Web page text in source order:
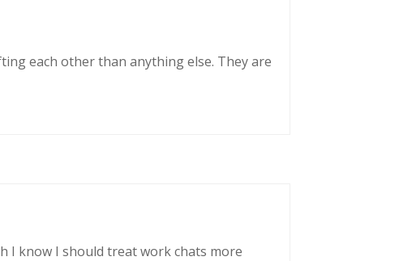
each other than anything else. They are
I know I should treat work chats more